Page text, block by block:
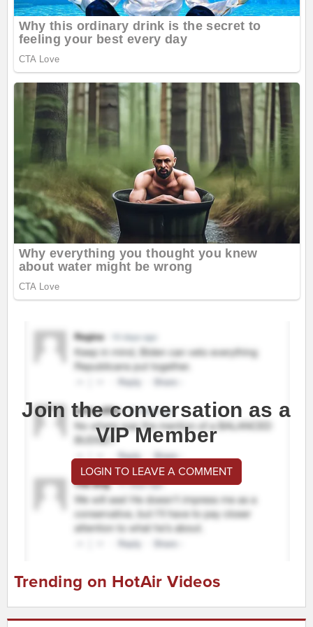
Join the conversation as a
VIP Member
LOGIN TO LEAVE A COMMENT
Trending on HotAir Videos